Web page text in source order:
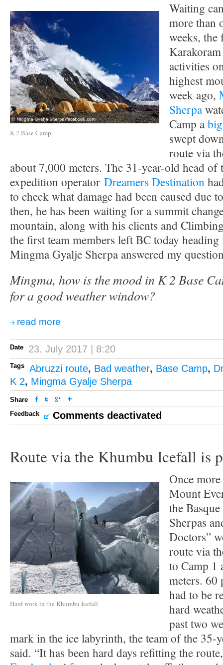
K 2 Base Camp
Waiting
more than
weeks, the
activities
highest
week ago,
Sherpa
Camp a
swept
route via
about 7,000 meters. The 31-year-old head of
expedition operator Dreamers Destination
to check what damage had been caused due
then, he has been waiting for a summit
mountain, along with his clients and
the first team members left BC today
Mingma Gyalje Sherpa answered my
Mingma, how is the mood in K 2 Base
for a good weather window?
read more
Date 23. July 2017 | 8:20
Tags Abruzzi route, Bad weather, Base Camp,
K 2, Mingma Gyalje Sherpa
Share
Feedback
Comments deactivated
Route via the Khumbu Icefall is
Hard work in the Khumbu Icefall
Once
Mount
the Basque
Sherpas
Doctors”
route via
to Camp 1
meters. 60
had to be
hard
past two
mark in the ice labyrinth, the team of the 35-
said. “It has been hard days refitting the